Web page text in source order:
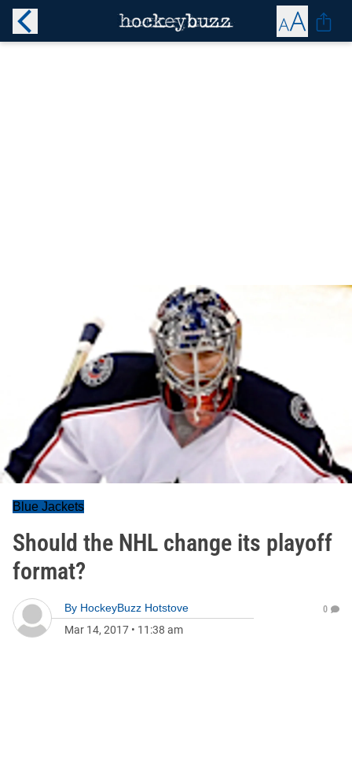
Blue Jackets
Should the NHL change its playoff
format?
By HockeyBuzz Hotstove
Mar 14, 2017 • 11:38 am
0